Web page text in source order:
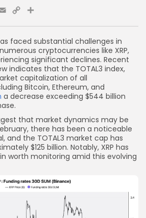
faced substantial challenges in
cryptocurrencies like XRP,
significant declines. Recent
indicates that the TOTAL3 index,
capitalization of all
Bitcoin, Ethereum, and
a decrease exceeding $544 billion
that market dynamics may be
there has been a noticeable
and the TOTAL3 market cap has
$125 billion. Notably, XRP has
worth monitoring amid this evolving
Copy
Link
Share